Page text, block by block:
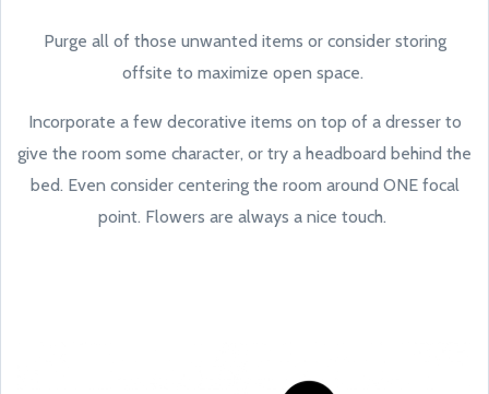
Purge all of those unwanted items or consider storing
offsite to maximize open space.
Incorporate a few decorative items on top of a dresser to
give the room some character, or try a headboard behind the
bed. Even consider centering the room around ONE focal
point. Flowers are always a nice touch.